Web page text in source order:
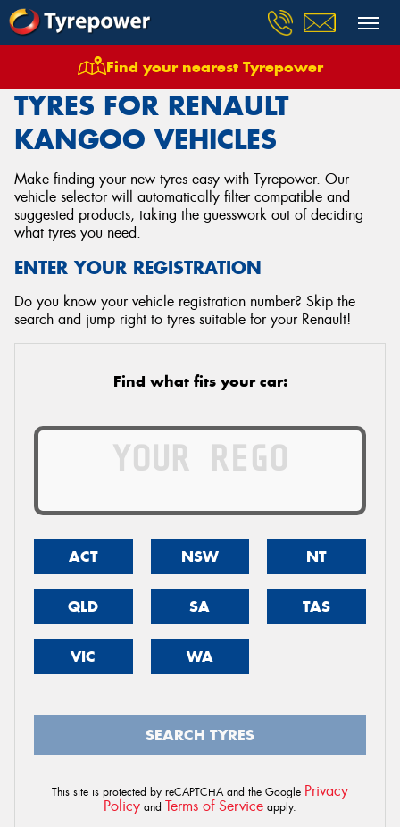
Find your nearest Tyrepower
Tyres Vehicles Renault Kangoo
TYRES FOR RENAULT
KANGOO VEHICLES
Make finding your new tyres easy with Tyrepower. Our
vehicle selector will automatically filter compatible and
suggested products, taking the guesswork out of deciding
what tyres you need.
ENTER YOUR REGISTRATION
Do you know your vehicle registration number? Skip the
search and jump right to tyres suitable for your Renault!
Find what fits your car:
ACT NSW NT
QLD SA TAS
VIC WA
SEARCH TYRES
This site is protected by reCAPTCHA and the Google Privacy
Policy and Terms of Service apply.